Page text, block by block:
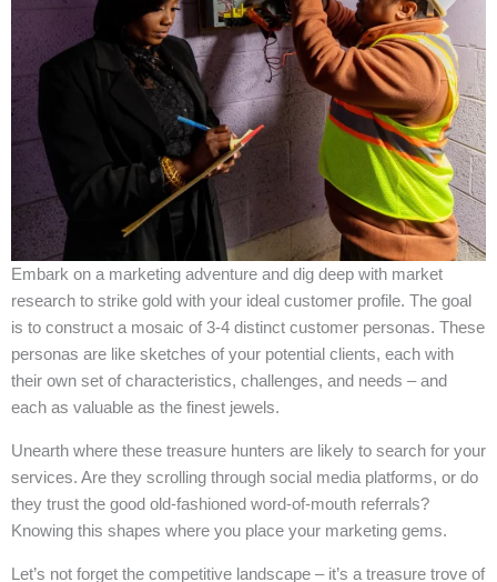
Embark on a marketing adventure and dig deep with market
research to strike gold with your ideal customer profile. The goal
is to construct a mosaic of 3-4 distinct customer personas. These
personas are like sketches of your potential clients, each with
their own set of characteristics, challenges, and needs – and
each as valuable as the finest jewels.
Unearth where these treasure hunters are likely to search for your
services. Are they scrolling through social media platforms, or do
they trust the good old-fashioned word-of-mouth referrals?
Knowing this shapes where you place your marketing gems.
Let’s not forget the competitive landscape – it’s a treasure trove of